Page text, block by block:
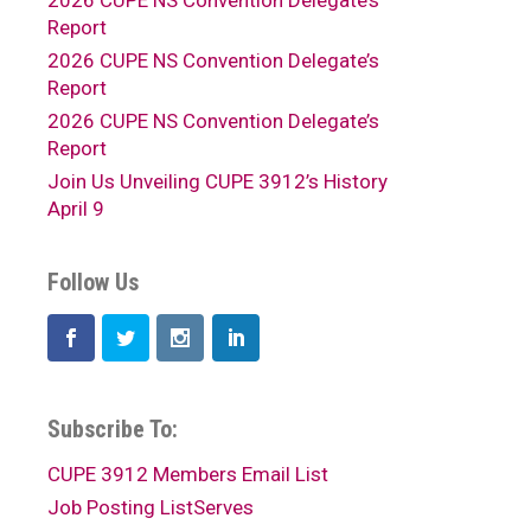
Report
2026 CUPE NS Convention Delegate’s
Report
2026 CUPE NS Convention Delegate’s
Report
Join Us Unveiling CUPE 3912’s History
April 9
Follow Us
Subscribe To:
CUPE 3912 Members Email List
Job Posting ListServes